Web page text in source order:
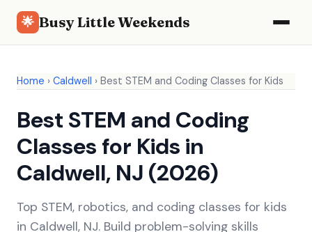
🌟 Busy Little Weekends
Home › Caldwell › Best STEM and Coding Classes for Kids
Best STEM and Coding
Classes for Kids in
Caldwell, NJ (2026)
Top STEM, robotics, and coding classes for kids
in Caldwell, NJ. Build problem-solving skills